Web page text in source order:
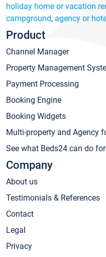
holiday home or vacation
campground, agency or
Product
Channel Manager
Property Management
Payment Processing
Booking Engine
Booking Widgets
Multi-property and Agency
See what Beds24 can do
Company
About us
Testimonials & References
Contact
Legal
Privacy